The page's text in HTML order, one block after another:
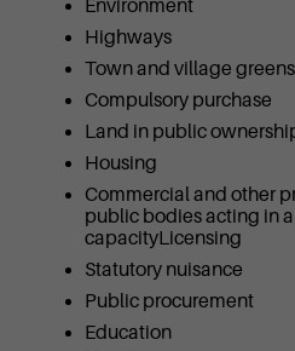
Environment
Highways
Town and village greens
Compulsory purchase
Land in public
Housing
Commercial and other
public bodies acting in
capacityLicensing
Statutory nuisance
Public procurement
Education